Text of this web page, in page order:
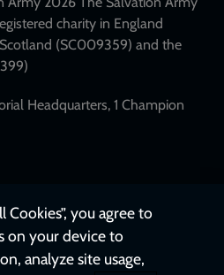
charity in England
Scotland (SC009359) and the
Headquarters, 1 Champion
Cookies”, you agree to
on your device to
analyze site usage,